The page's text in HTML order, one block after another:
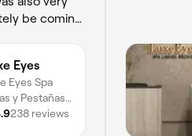
be coming
to
natural
Eyes
Eyes Spa
y Pestañas,
37 10 -
238 reviews